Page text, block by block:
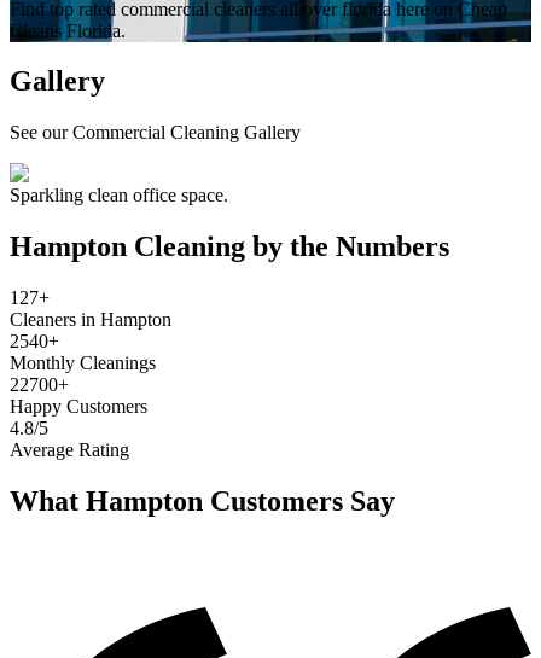
Find top rated commercial cleaners all over florida here on Cheap
Cleans Florida.
Gallery
See our Commercial Cleaning Gallery
Sparkling clean office space.
Hampton Cleaning by the Numbers
127+
Cleaners in Hampton
2540+
Monthly Cleanings
22700+
Happy Customers
4.8/5
Average Rating
What Hampton Customers Say